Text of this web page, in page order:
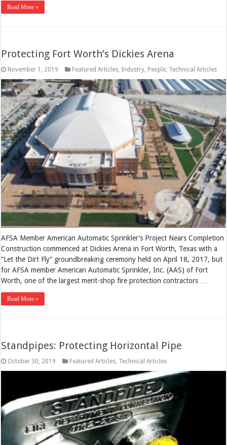
Read More »
Protecting Fort Worth’s Dickies Arena
November 1, 2019 Featured Articles Industry People Technical Articles
AFSA Member American Automatic Sprinkler’s Project Nears Completion
Construction commenced at Dickies Arena in Fort Worth, Texas with a
“Let the Dirt Fly” groundbreaking ceremony held on April 18, 2017, but
for AFSA member American Automatic Sprinkler, Inc. (AAS) of Fort
Worth, one of the largest merit-shop fire protection contractors …
Read More »
Standpipes: Protecting Horizontal Pipe
October 30, 2019 Featured Articles Technical Articles